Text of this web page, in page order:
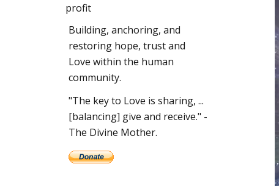
profit
Building, anchoring, and
restoring hope, trust and
Love within the human
community.
"The key to Love is sharing, ...
[balancing] give and receive." -
The Divine Mother.